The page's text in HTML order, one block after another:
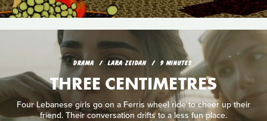
DRAMA LARA ZEIDAN 9 MINUTES
THREE CENTIMETRES
Four Lebanese girls go on a Ferris wheel ride to cheer up their
friend. Their conversation drifts to a less fun place.